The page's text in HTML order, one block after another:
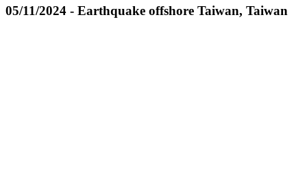
05/11/2024 - Earthquake offshore Taiwan, Taiwan